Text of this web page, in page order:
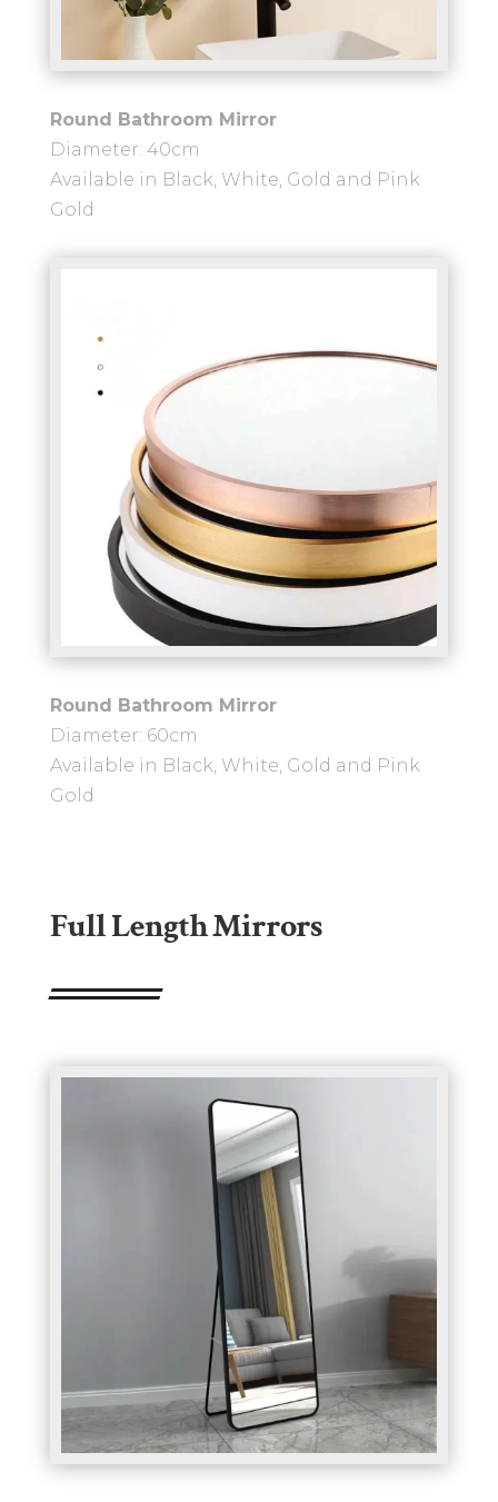
Round Bathroom Mirror
Diameter: 40cm
Available in Black, White, Gold and Pink
Gold
Round Bathroom Mirror
Diameter: 60cm
Available in Black, White, Gold and Pink
Gold
Full Length Mirrors